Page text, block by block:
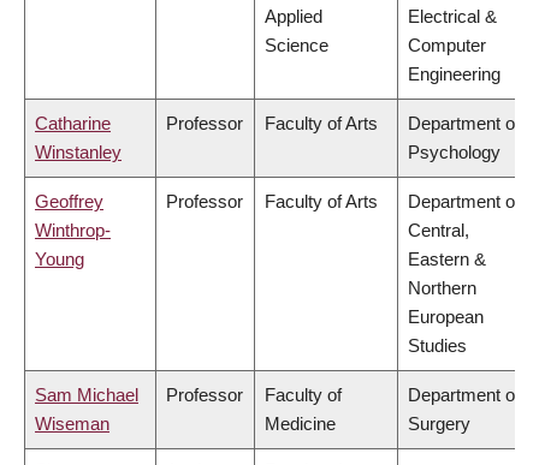
Applied
Science
Electrical &
Computer
Engineering
Catharine
Winstanley
Professor Faculty of Arts
Department of
Psychology
Geoffrey
Winthrop-
Young
Professor Faculty of Arts
Department of
Central,
Eastern &
Northern
European
Studies
Sam Michael
Wiseman
Professor
Faculty of
Medicine
Department of
Surgery